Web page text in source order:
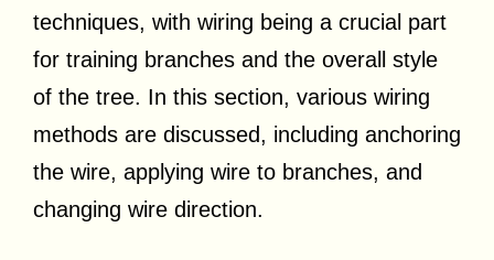
techniques, with wiring being a crucial part
for training branches and the overall style
of the tree. In this section, various wiring
methods are discussed, including anchoring
the wire, applying wire to branches, and
changing wire direction.